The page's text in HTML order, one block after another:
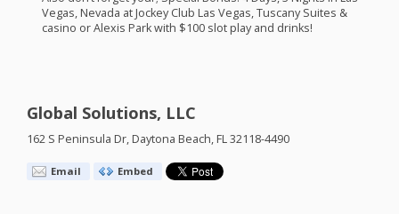
Vegas, Nevada at Jockey Club Las Vegas, Tuscany Suites &
casino or Alexis Park with $100 slot play and drinks!
Global Solutions, LLC
162 S Peninsula Dr, Daytona Beach, FL 32118-4490
Email Embed